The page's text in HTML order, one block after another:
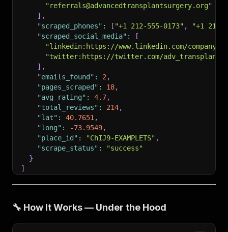
"referrals@advancedtransplantsurgery.org"
] ,
"scraped_phones" : [ "+1 212-555-0173" ,
"+1 212-
"scraped_social_media" :
[
"linkedin:https://www.linkedin.com/company/
"twitter:https://twitter.com/adv_transplant"
] ,
"emails_found" : 2 ,
"pages_scraped" : 18,
"avg_rating" : 4.7,
"total_reviews" : 214,
"lat" : 40.7651 ,
"long" : -73.9549,
"place_id" : "ChIJ9-EXAMPLETS" ,
"scrape_status" :
"success"
}
]
🔧 How It Works — Under the Hood